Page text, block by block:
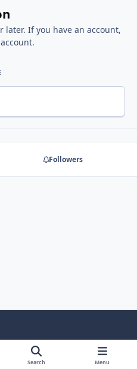
later. If you have an account,
Followers
a
y
o
Search Menu